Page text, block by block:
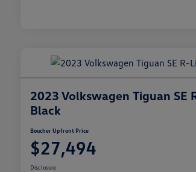
2023 Volkswagen Tiguan SE
Black
Boucher Upfront Price
$27,494
Disclosure